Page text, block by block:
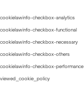
cookielawinfo-checkbox-analytics
cookielawinfo-checkbox-functional
cookielawinfo-checkbox-necessary
cookielawinfo-checkbox-others
cookielawinfo-checkbox-performance
viewed_cookie_policy